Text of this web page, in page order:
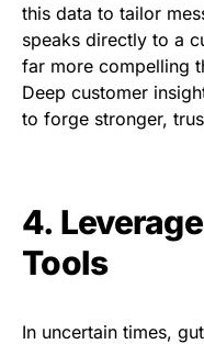
this data to tailor
speaks directly to a
far more compelling
Deep customer
to forge stronger,
4.
Tools
In uncertain times,